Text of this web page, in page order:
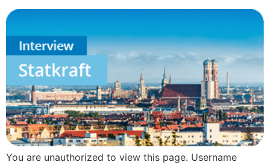
You are unauthorized to view this page. Username